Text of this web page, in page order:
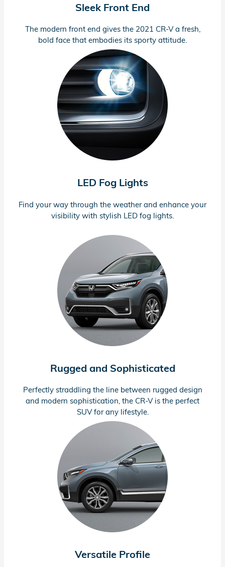
Sleek Front End
The modern front end gives the 2021 CR-Va fresh,
bold face that embodies its sporty attitude.
LED Fog Lights
Find your way through the weather and enhance your
visibility with stylish LED fog lights.
Rugged and Sophisticated
Perfectly straddling the line between rugged design
and modern sophistication, the CR-Vis the perfect
SUV for any lifestyle.
Versatile Profile